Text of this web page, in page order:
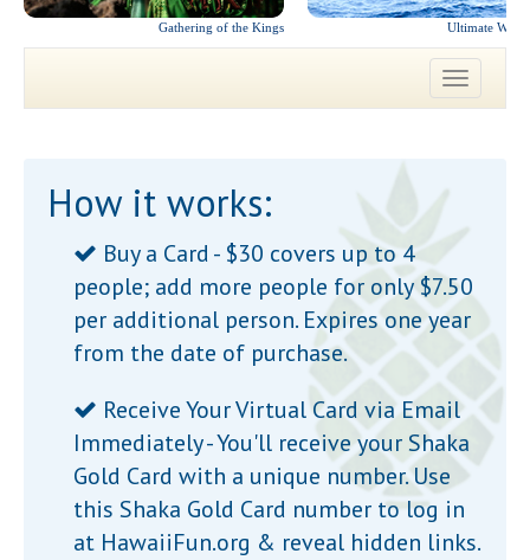
Gathering of the Kings Ultimate
Toggle
How it works:
Buy a Card - $30 covers up to 4
people; add more people for only $7.50
per additional person. Expires one year
from the date of purchase.
Receive Your Virtual Card via Email
Immediately - You'll receive your Shaka
Gold Card with a unique number. Use
this Shaka Gold Card number to log in
at HawaiiFun.org & reveal hidden links.